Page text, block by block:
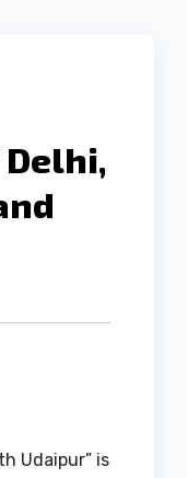
Udaipur” is